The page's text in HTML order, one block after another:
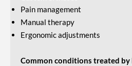
Pain management
Manual therapy
Ergonomic adjustments
Common conditions treated by